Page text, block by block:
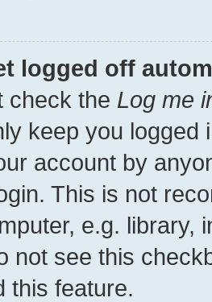
logged off
check the Log me
keep you
account by
This is not
e.g. library,
not see this
this feature.